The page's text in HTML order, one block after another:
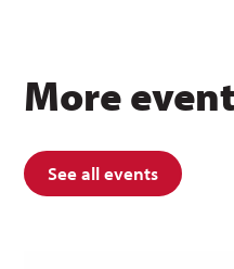
More
See all events